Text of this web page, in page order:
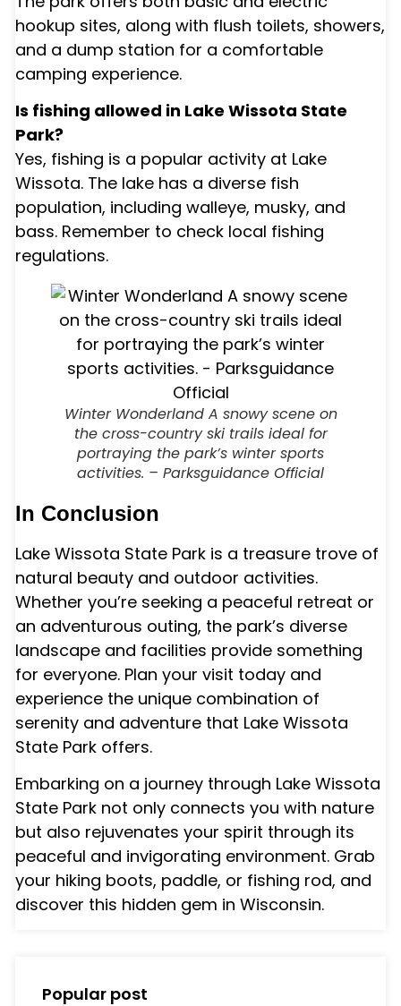
hookup sites, along with flush toilets, showers,
and a dump station for a comfortable
camping experience.
Is fishing allowed in Lake Wissota State
Park?
Yes, fishing is a popular activity at Lake
Wissota. The lake has a diverse fish
population, including walleye, musky, and
bass. Remember to check local fishing
regulations.
Winter Wonderland A snowy scene on
the cross-country ski trails ideal for
portraying the park’s winter sports
activities. – Parksguidance Official
In Conclusion
Lake Wissota State Park is a treasure trove of
natural beauty and outdoor activities.
Whether you’re seeking a peaceful retreat or
an adventurous outing, the park’s diverse
landscape and facilities provide something
for everyone. Plan your visit today and
experience the unique combination of
serenity and adventure that Lake Wissota
State Park offers.
Embarking on a journey through Lake Wissota
State Park not only connects you with nature
but also rejuvenates your spirit through its
peaceful and invigorating environment. Grab
your hiking boots, paddle, or fishing rod, and
discover this hidden gem in Wisconsin.
Popular post